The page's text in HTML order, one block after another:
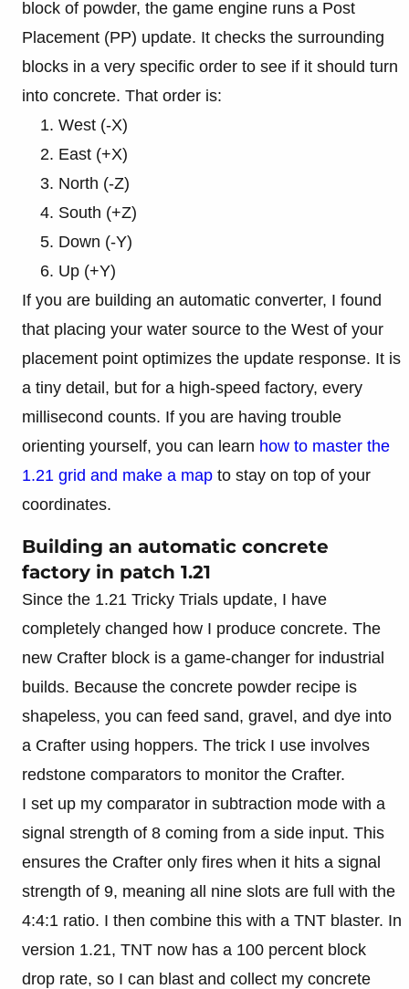
block of powder, the game engine runs a Post
Placement (PP) update. It checks the surrounding
blocks in a very specific order to see if it should turn
into concrete. That order is:
West (-X)
East (+X)
North (-Z)
South (+Z)
Down (-Y)
Up (+Y)
If you are building an automatic converter, I found
that placing your water source to the West of your
placement point optimizes the update response. It is
a tiny detail, but for a high-speed factory, every
millisecond counts. If you are having trouble
orienting yourself, you can learn how to master the
1.21 grid and make a map to stay on top of your
coordinates.
Building an automatic concrete
factory in patch 1.21
Since the 1.21 Tricky Trials update, I have
completely changed how I produce concrete. The
new Crafter block is a game-changer for industrial
builds. Because the concrete powder recipe is
shapeless, you can feed sand, gravel, and dye into
a Crafter using hoppers. The trick I use involves
redstone comparators to monitor the Crafter.
I set up my comparator in subtraction mode with a
signal strength of 8 coming from a side input. This
ensures the Crafter only fires when it hits a signal
strength of 9, meaning all nine slots are full with the
4:4:1 ratio. I then combine this with a TNT blaster. In
version 1.21, TNT now has a 100 percent block
drop rate, so I can blast and collect my concrete